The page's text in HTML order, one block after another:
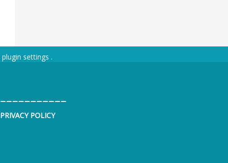
plugin settings .
PRIVACY POLICY